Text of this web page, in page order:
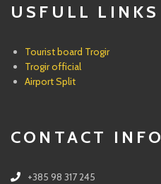
USFULL LINKS
Tourist board Trogir
Trogir official
Airport Split
CONTACT INFO
+385 98 317 245